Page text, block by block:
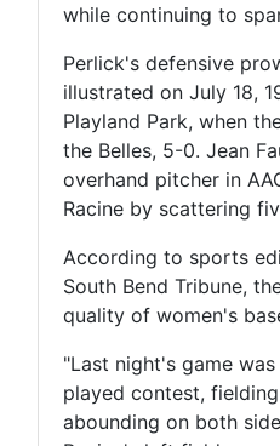
while continuing to
Perlick's defensive
illustrated on July 18,
Playland Park, when
the Belles, 5-0. Jean
overhand pitcher in
Racine by scattering
According to sports
South Bend Tribune,
quality of women's
"Last night's game
played contest,
abounding on both